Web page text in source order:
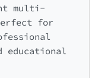
multi-
for
educational